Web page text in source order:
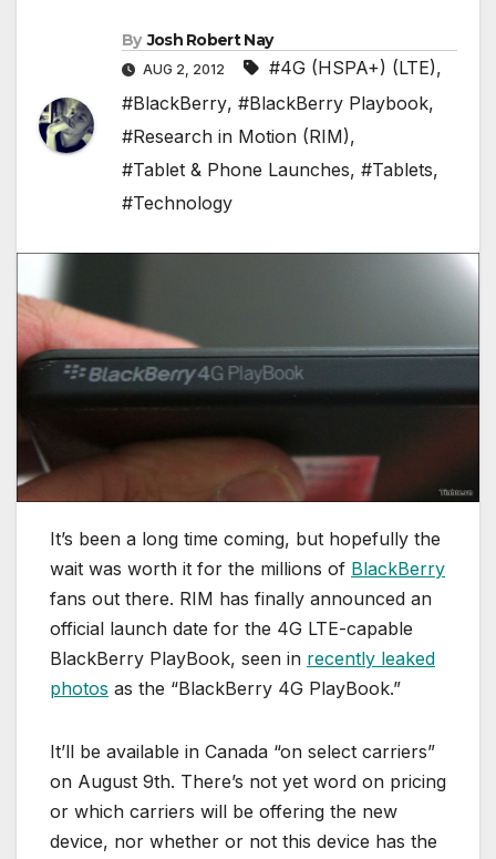
By Josh Robert Nay
AUG 2, 2012 #4G (HSPA+) (LTE),
#BlackBerry, #BlackBerry Playbook,
#Research in Motion (RIM),
#Tablet & Phone Launches, #Tablets,
#Technology
It’s been a long time coming, but hopefully the
wait was worth it for the millions of BlackBerry
fans out there. RIM has finally announced an
official launch date for the 4G LTE-capable
BlackBerry PlayBook, seen in recently leaked
photos as the “BlackBerry 4G PlayBook.”
It’ll be available in Canada “on select carriers”
on August 9th. There’s not yet word on pricing
or which carriers will be offering the new
device, nor whether or not this device has the